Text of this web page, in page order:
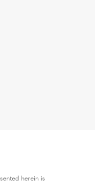
herein is